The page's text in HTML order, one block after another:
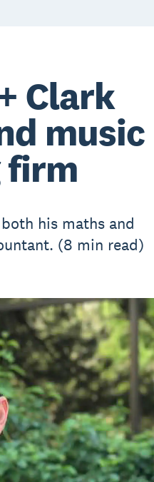
Clark
music
firm
his maths and
(8 min read)